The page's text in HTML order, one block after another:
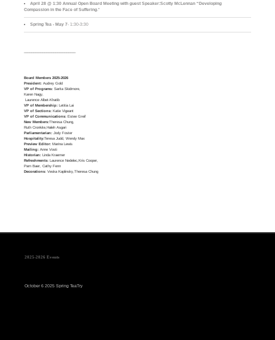
April 28 @ 1:30 Annual Open Board Meeting with guest Speaker:Scotty McLennan “Developing
Compassion in the Face of Suffering."
Spring Tea - May 7- 1:30-3:30
Board Members 2025-2026
President:Audrey Gold
VP of Programs: Sarita Skidmore,
Karen Nagy,
Laurence Albet-Khatib
VP of Membership:Letitia Lai
VP of Sections: Katie Vigeant
VP of Communications:Estee Greif
New Members:Theresa Chung,
Ruth Cronkite,Haleh Asgari
Parliamentarian: Jody Foster
Hospitality:Teresa Judd, Wendy Max
Preview Editor: Marina Lewis
Mailing: Anne Vosti
Historian:Linda Kraemer
Refreshments: Laurence Nedelec,Kris Cooper,
Pam Baer, Cathy Fenn
Decorations: Veska Kaplinsky,Theresa Chung
2025-2026 Events
October 6 2025 Spring TeaTry